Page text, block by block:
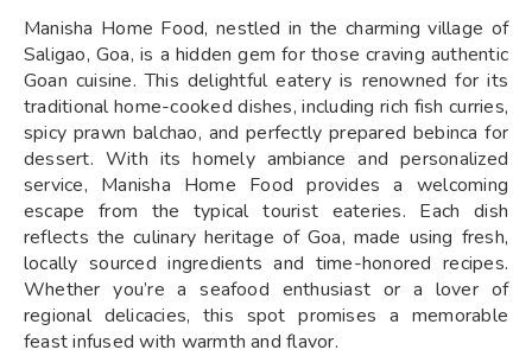
Manisha Home Food, nestled in the charming village of
Saligao, Goa, is a hidden gem for those craving authentic
Goan cuisine. This delightful eatery is renowned for its
traditional home-cooked dishes, including rich fish curries,
spicy prawn balchao, and perfectly prepared bebinca for
dessert. With its homely ambiance and personalized
service, Manisha Home Food provides a welcoming
escape from the typical tourist eateries. Each dish
reflects the culinary heritage of Goa, made using fresh,
locally sourced ingredients and time-honored recipes.
Whether you’re a seafood enthusiast or a lover of
regional delicacies, this spot promises a memorable
feast infused with warmth and flavor.